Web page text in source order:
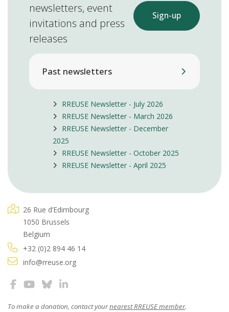
newsletters, event
invitations and press
releases
Sign-up
Past newsletters
RREUSE Newsletter - July 2026
RREUSE Newsletter - March 2026
RREUSE Newsletter - December
2025
RREUSE Newsletter - October 2025
RREUSE Newsletter - April 2025
26 Rue d’Edimbourg
1050 Brussels
Belgium
+32 (0)2 894 46 14
info@rreuse.org
To make a donation, contact yournearest RREUSE member.